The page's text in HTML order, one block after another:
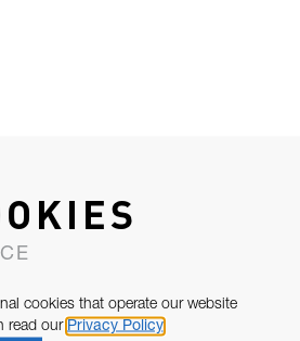
cookies that operate our website
read our Privacy Policy